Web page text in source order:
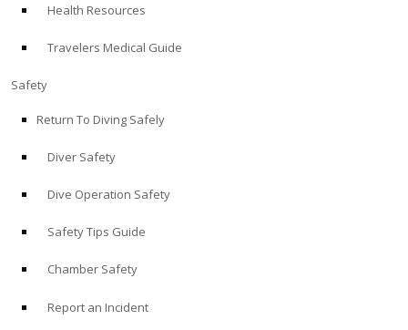
Store
Health Resources
Travelers Medical Guide
Safety
Return To Diving Safely
Diver Safety
Dive Operation Safety
Safety Tips Guide
Chamber Safety
Report an Incident